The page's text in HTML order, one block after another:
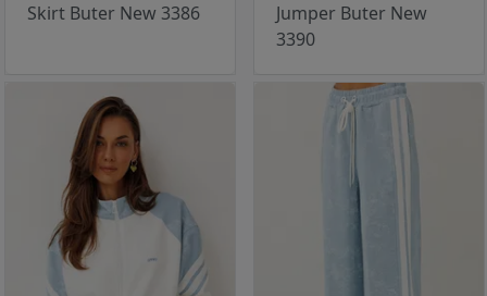
Skirt Buter New 3386
Jumper Buter New
3390